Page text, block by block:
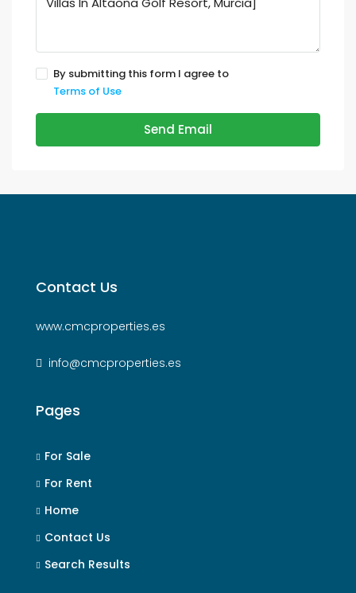
By submitting this form I agree to
Terms of Use
Send Email
Contact Us
www.cmcproperties.es
info@cmcproperties.es
Pages
For Sale
For Rent
Home
Contact Us
Search Results